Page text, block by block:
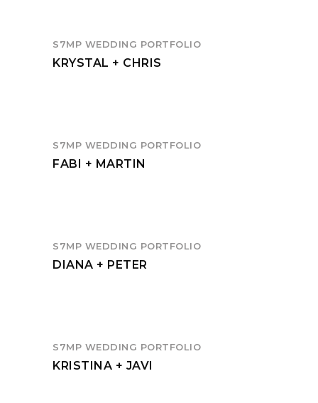
S7MP WEDDING PORTFOLIO
KRYSTAL + CHRIS
S7MP WEDDING PORTFOLIO
FABI + MARTIN
S7MP WEDDING PORTFOLIO
DIANA + PETER
S7MP WEDDING PORTFOLIO
KRISTINA + JAVI